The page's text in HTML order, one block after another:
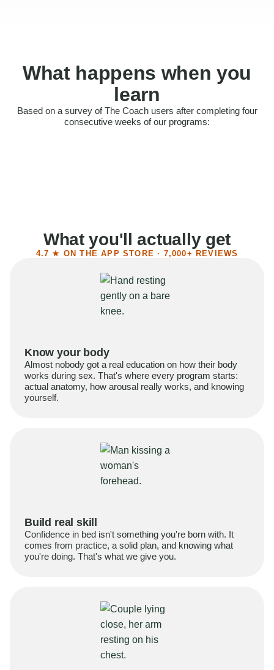
What happens when you
learn
Based on a survey of The Coach users after completing four
consecutive weeks of our programs:
Felt more confident
What you'll actually get
4.7 ★ ON THE APP STORE · 7,000+ REVIEWS
Know your body
Almost nobody got a real education on how their body
works during sex. That's where every program starts:
actual anatomy, how arousal really works, and knowing
yourself.
Build real skill
Confidence in bed isn't something you're born with. It
comes from practice, a solid plan, and knowing what
you're doing. That's what we give you.